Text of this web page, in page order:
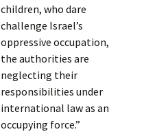
children, who dare
challenge Israel’s
oppressive occupation,
the authorities are
neglecting their
responsibilities under
international law as an
occupying force.”